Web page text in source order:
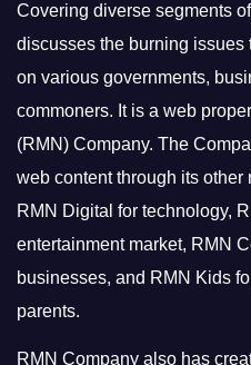
Covering diverse segments
discusses the burning
on various governments,
commoners. It is a web
(RMN) Company. The
web content through its
RMN Digital for technology,
entertainment market, RMN
businesses, and RMN Kids
parents.
RMN Company also has